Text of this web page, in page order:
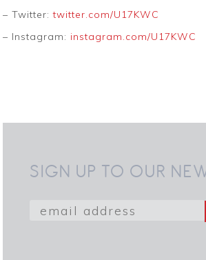
– Twitter:twitter.com/U17KWC
– Instagram: instagram.com/U17KWC
SIGN UP TO OUR